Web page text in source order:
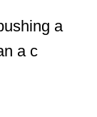
a
a c